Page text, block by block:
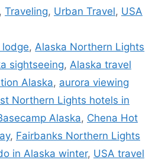
, Traveling, Urban Travel, USA
lodge, Alaska Northern Lights
sightseeing, Alaska travel
Alaska, aurora viewing
Northern Lights hotels in
Alaska, Chena Hot
, Fairbanks Northern Lights
in Alaska winter, USA travel